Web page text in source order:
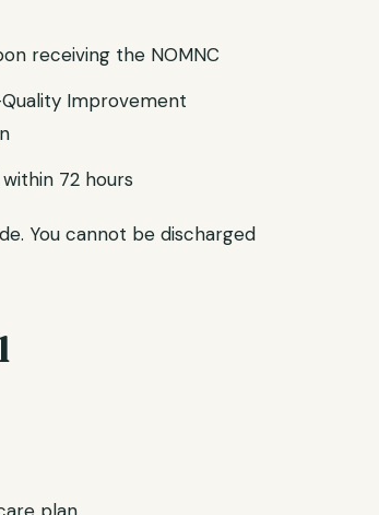
receiving the NOMNC
Improvement
72 hours
You cannot be discharged